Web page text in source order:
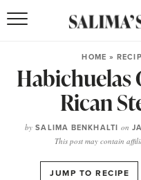
puerto
HOME »
Habichuelas
Rican
by SALIMA BENKHALTI on
This post may contain
JUMP TO RECIPE